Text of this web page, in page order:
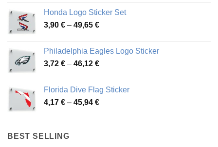
through
51,28 €
Honda Logo Sticker Set
3,90 € – 49,65 €Price
through
49,65 €
Philadelphia Eagles Logo Sticker
3,72 € – 46,12 €Price
through
46,12 €
Florida Dive Flag Sticker
4,17 € – 45,94 €Price
BEST SELLING